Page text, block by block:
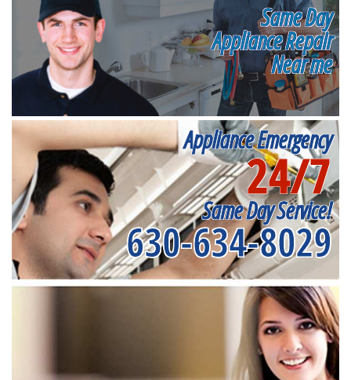
Same Day
Appliance Repair
Near me
Appliance Emergency
24/7
Same Day Service!
630-634-8029